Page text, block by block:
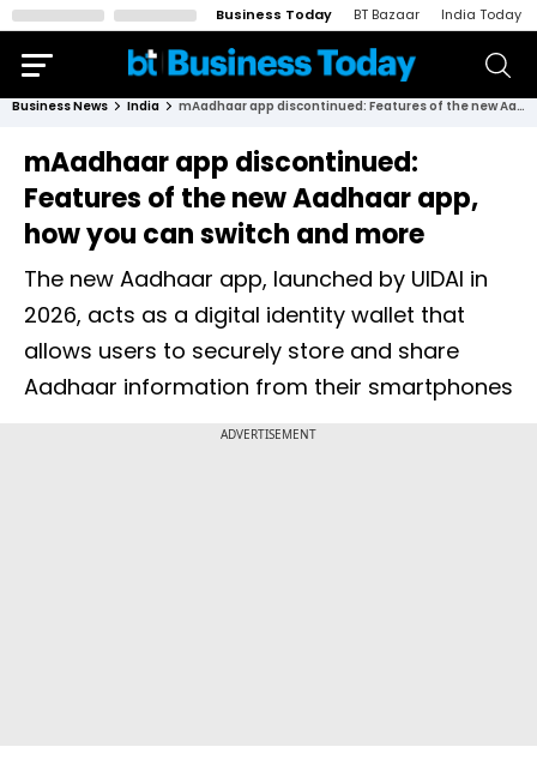
Business Today BT Bazaar India Today
Business News India mAadhaar app discontinued: Features of the new Aadhaar app, how you can switch and more
mAadhaar app discontinued:
Features of the new Aadhaar app,
how you can switch and more
The new Aadhaar app, launched by UIDAI in
2026, acts as a digital identity wallet that
allows users to securely store and share
Aadhaar information from their smartphones